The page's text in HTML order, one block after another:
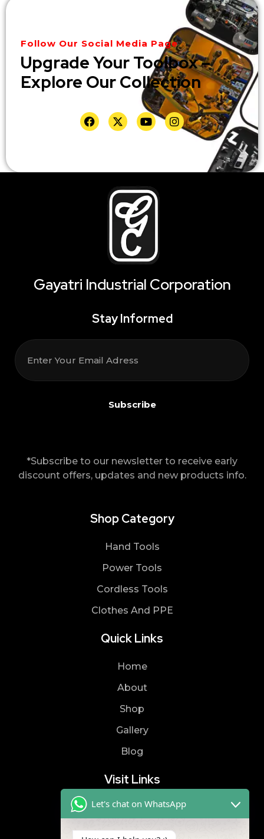
Follow Our Social Media Page
Upgrade Your Toolbox –
Explore Our Collection
Gayatri Industrial Corporation
Stay Informed
*Subscribe to our newsletter to receive early
discount offers, updates and new products info.
Shop Category
Hand Tools
Power Tools
Cordless Tools
Clothes And PPE
Quick Links
Home
About
Shop
Gallery
Blog
Visit Links
Privacy Policy
Terms & Condition
Let's chat on WhatsApp